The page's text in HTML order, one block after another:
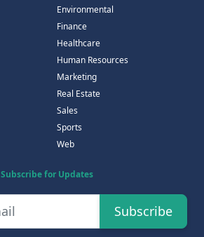
Environmental
Finance
Healthcare
Human Resources
Marketing
Real Estate
Sales
Sports
Web
Subscribe for Updates
Subscribe